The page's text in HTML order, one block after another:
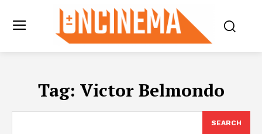
Tag: Victor Belmondo
SEARCH